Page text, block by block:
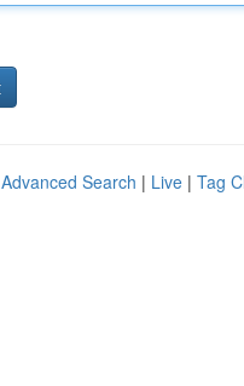
Advanced Search | Live | Tag